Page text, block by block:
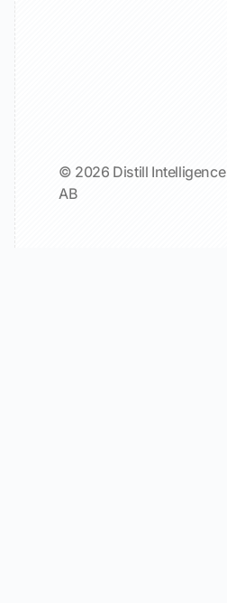
© 2026 Distill Intelligence
AB